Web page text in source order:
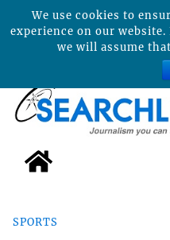
SPORTS
We use cookies to
experience on our
we will assume